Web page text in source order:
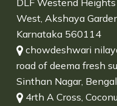
DLF Westend
West, Akshaya
Karnataka 560114
chowdeshwari
road of deema fresh
Sinthan Nagar,
4rth A Cross,